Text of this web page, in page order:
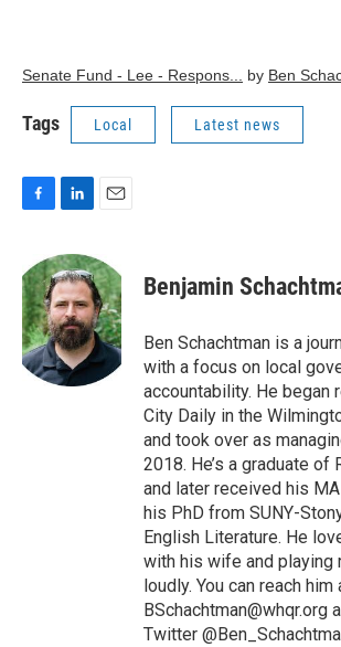
Senate Fund - Lee - Respons... by Ben
Tags Local Latest news
e
b
o
o
k
n
k
e
d
I
n
a
i
l
Benjamin
Ben Schachtman is a
with a focus on local
accountability. He began
City Daily in the
and took over as
2018. He’s a graduate of
and later received his MA
his PhD from SUNY-
English Literature. He
with his wife and playing
loudly. You can reach him
BSchachtman@whqr.org
Twitter